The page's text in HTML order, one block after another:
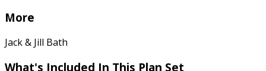
More
Jack & Jill Bath
What's Included In This Plan Set